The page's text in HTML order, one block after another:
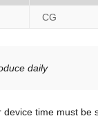
CG
daily
time must be